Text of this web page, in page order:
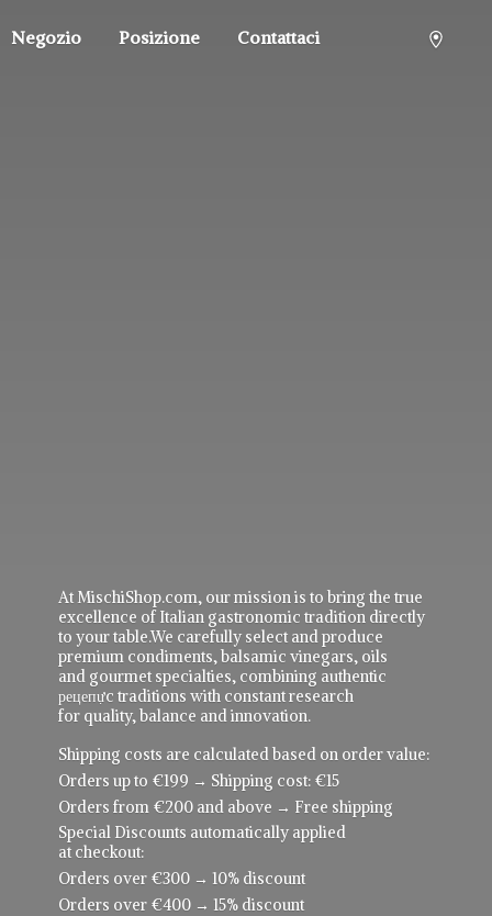
Negozio Posizione Contattaci
At MischiShop.com, our mission is to bring the true
excellence of Italian gastronomic tradition directly
to your table.We carefully select and produce
premium condiments, balsamic vinegars, oils
and gourmet specialties, combining authentic
рецепực traditions with constant research
for quality, balance and innovation.
Shipping costs are calculated based on order value:
Orders up to €199 → Shipping cost: €15
Orders from €200 and above → Free shipping
Special Discounts automatically applied
at checkout:
Orders over €300 → 10% discount
Orders over €400 → 15% discount